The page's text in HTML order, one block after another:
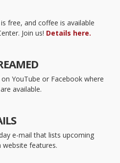
free, and coffee is available
Join us! Details here.
YouTube or Facebook where
available.
e-mail that lists upcoming
website features.